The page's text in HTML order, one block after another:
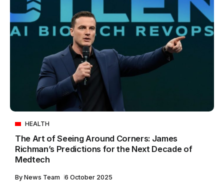
HEALTH
The Art of Seeing Around Corners: James
Richman’s Predictions for the Next Decade of
Medtech
By News Team 6 October 2025